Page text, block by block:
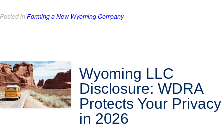
Posted inForming a New Wyoming Company
Wyoming LLC
Disclosure: WDRA
Protects Your Privacy
in 2026